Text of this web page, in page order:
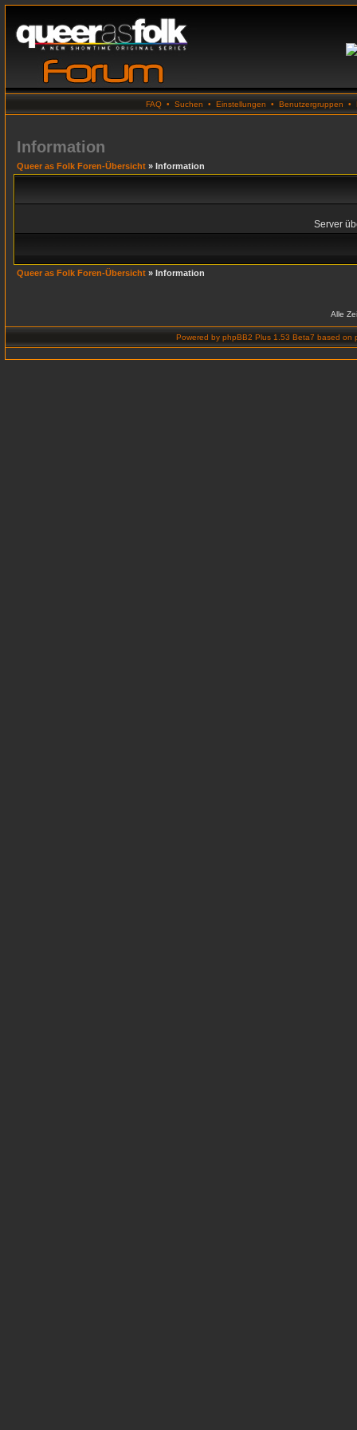
FAQ • Suchen • Einstellungen • Benutzergruppen •
Information
Queer as Folk Foren-Übersicht » Information
Server
Queer as Folk Foren-Übersicht » Information
Alle
Powered by phpBB2 Plus 1.53 Beta7 based on